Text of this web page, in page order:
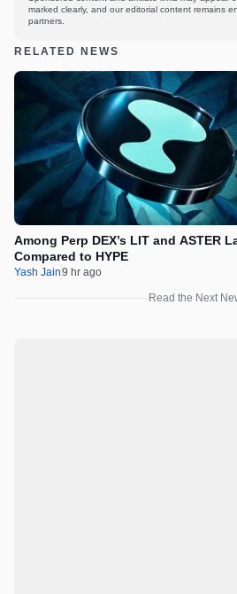
marked clearly, and our editorial content remains
partners.
RELATED NEWS
Among Perp DEX’s LIT and ASTER
Compared to HYPE
Yash Jain9 hr ago
Read the Next